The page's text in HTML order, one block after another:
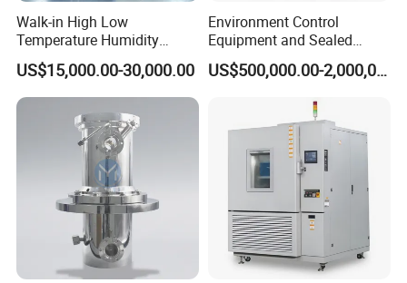
hesitate to contact me.
Walk-in High Low
Temperature Humidity
Chamber Assembled Large
Environmental Climatic Test
Room
US$15,000.00-30,000.00
Environment Control
Equipment and Sealed
Drying Room for Lithium
Metal & Solid-State BatteryUS$500,000.00-2,000,000.00